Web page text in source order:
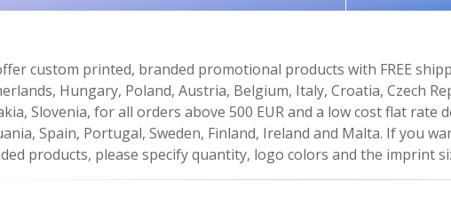
custom printed, branded promotional products with FREE
Hungary, Poland, Austria, Belgium, Italy, Croatia, Czech
Slovenia, for all orders above 500 EUR and a low cost flat rate
Spain, Portugal, Sweden, Finland, Ireland and Malta. If you
products, please specify quantity, logo colors and the imprint